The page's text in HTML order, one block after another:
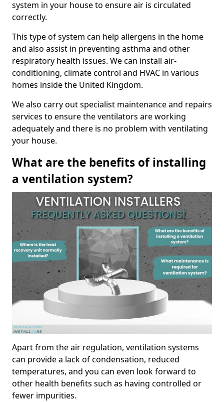
system in your house to ensure air is circulated
correctly.
This type of system can help allergens in the home
and also assist in preventing asthma and other
respiratory health issues. We can install air-
conditioning, climate control and HVAC in various
homes inside the United Kingdom.
We also carry out specialist maintenance and repairs
services to ensure the ventilators are working
adequately and there is no problem with ventilating
your house.
What are the benefits of installing
a ventilation system?
Apart from the air regulation, ventilation systems
can provide a lack of condensation, reduced
temperatures, and you can even look forward to
other health benefits such as having controlled or
fewer impurities.